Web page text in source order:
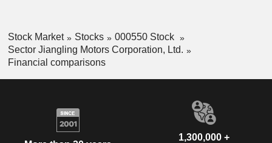
Stock Market Stocks
000550 Stock
Sector Jiangling Motors Corporation, Ltd.
Financial comparisons
1,300,000 +